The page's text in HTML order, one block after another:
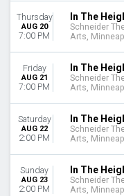
Thursday
AUG 20
7:00 PM
In The
Schneider
Arts,
Friday
AUG 21
7:00 PM
In The
Schneider
Arts,
Saturday
AUG 22
2:00 PM
In The
Schneider
Arts,
Sunday
AUG 23
2:00 PM
In The
Schneider
Arts,